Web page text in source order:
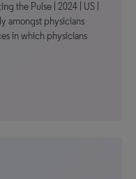
the Pulse | 2024 | US |
amongst physicians
in which physicians